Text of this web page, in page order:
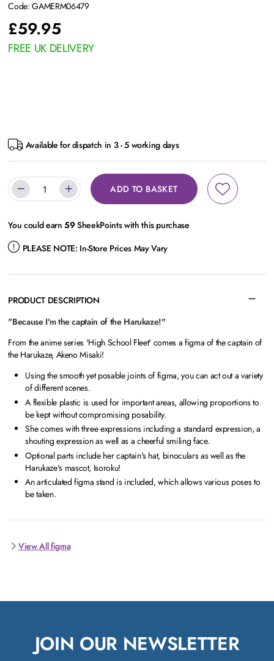
Code: GAMERM06479
£59.95
FREE UK DELIVERY
Available for dispatch in 3 - 5 working days
ADD TO BASKET
You could earn59SheekPoints with this purchase
PLEASE NOTE: In-Store Prices May Vary
PRODUCT DESCRIPTION
"Because I'm the captain of the Harukaze!"
From the anime series 'High School Fleet' comes a figma of the captain of
the Harukaze, Akeno Misaki!
Using the smooth yet posable joints of figma, you can act out a variety
of different scenes.
A flexible plastic is used for important areas, allowing proportions to
be kept without compromising posability.
She comes with three expressions including a standard expression, a
shouting expression as well as a cheerful smiling face.
Optional parts include her captain's hat, binoculars as well as the
Harukaze's mascot, Isoroku!
An articulated figma stand is included, which allows various poses to
be taken.
View All figma
JOIN OUR NEWSLETTER